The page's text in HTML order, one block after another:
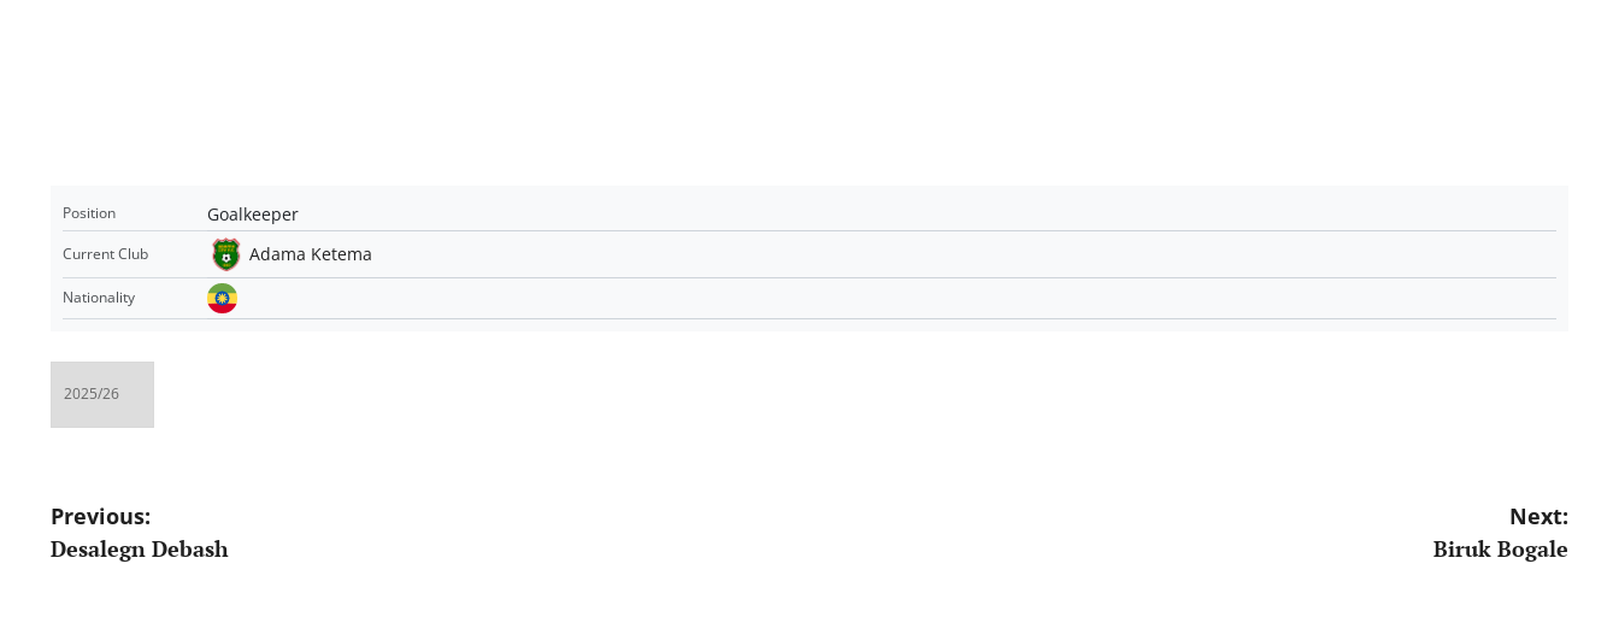
Position Goalkeeper
Current Club Adama Ketema
Nationality
Post
navigation
Previous:
Desalegn Debash
Next:
Biruk Bogale